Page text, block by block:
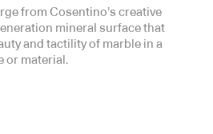
from Cosentino’s creative
mineral surface that
and tactility of marble in a
or material.